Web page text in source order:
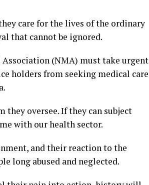
care for the lives of the ordinary
that cannot be ignored.
(NMA) must take urgent
holders from seeking medical care
they oversee. If they can subject
with our health sector.
and their reaction to the
long abused and neglected.